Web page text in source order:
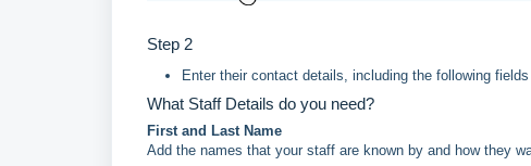
Step 2
Enter their contact details, including the following fields
What Staff Details do you need?
First and Last Name
Add the names that your staff are known by and how they